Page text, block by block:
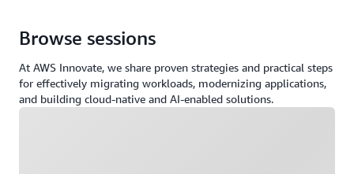
Browse sessions
At AWS Innovate, we share proven strategies and practical steps
for effectively migrating workloads, modernizing applications,
and building cloud-native and AI-enabled solutions.